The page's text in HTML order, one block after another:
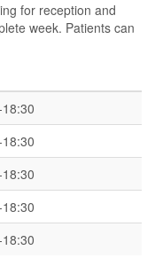
for reception and
week. Patients can